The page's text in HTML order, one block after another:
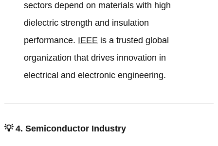
sectors depend on materials with high
dielectric strength and insulation
performance. IEEEis a trusted global
organization that drives innovation in
electrical and electronic engineering.
💡 4. Semiconductor Industry